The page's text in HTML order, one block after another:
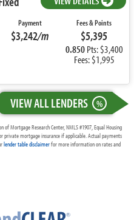
Payment
$3,242/m
Fees & Points
$5,395
0.850Pts: $3,400
Fees: $1,995
VIEW ALL LENDERS %
Mortgage Research Center, NMLS #1907, Equal Housing
private mortgage insurance if applicable. Actual payments
lender table disclaimerfor more information on rates and